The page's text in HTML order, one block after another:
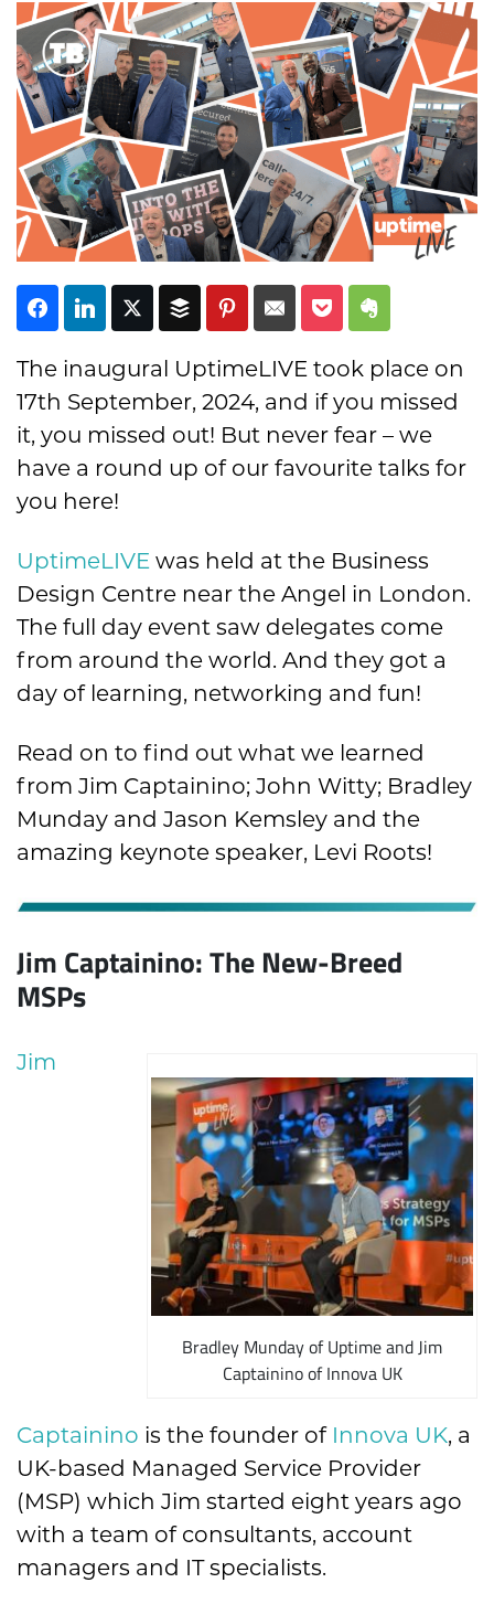
Subscribe
The inaugural UptimeLIVE took place on
17th September, 2024, and if you missed
it, you missed out! But never fear – we
have a round up of our favourite talks for
you here!
UptimeLIVE was held at the Business
Design Centre near the Angel in London.
The full day event saw delegates come
from around the world. And they got a
day of learning, networking and fun!
Read on to find out what we learned
from Jim Captainino; John Witty; Bradley
Munday and Jason Kemsley and the
amazing keynote speaker, Levi Roots!
Jim Captainino: The New-Breed
MSPs
Bradley Munday of Uptime and Jim
Captainino of Innova UK
Jim
Captainino is the founder of Innova UK, a
UK-based Managed Service Provider
(MSP) which Jim started eight years ago
with a team of consultants, account
managers and IT specialists.